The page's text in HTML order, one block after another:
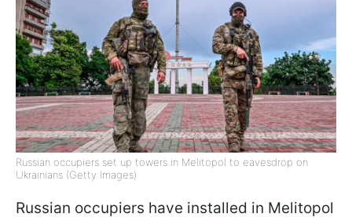
Russian occupiers set up towers in Melitopol to eavesdrop on
Ukrainians (Getty Images)
Russian occupiers have installed in Melitopol